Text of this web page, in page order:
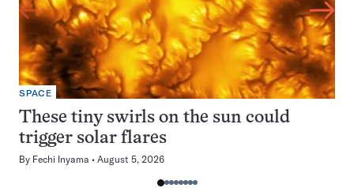
SPACE
These tiny swirls on the sun could
trigger solar flares
By Fechi Inyama August 5, 2026